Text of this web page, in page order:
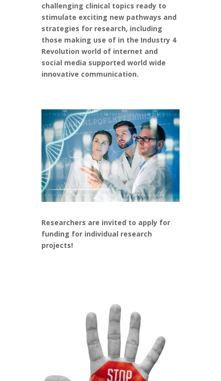
challenging clinical topics ready to
stimulate exciting new pathways and
strategies for research, including
those making use of in the Industry 4
Revolution world of internet and
social media supported world wide
innovative communication.
Researchers are invited to apply for
funding for individual research
projects!